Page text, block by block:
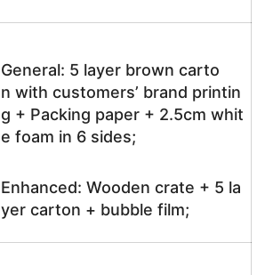
General: 5 layer brown carto
n with customers’ brand printin
g + Packing paper + 2.5cm whit
e foam in 6 sides;
Enhanced: Wooden crate + 5 la
yer carton + bubble film;